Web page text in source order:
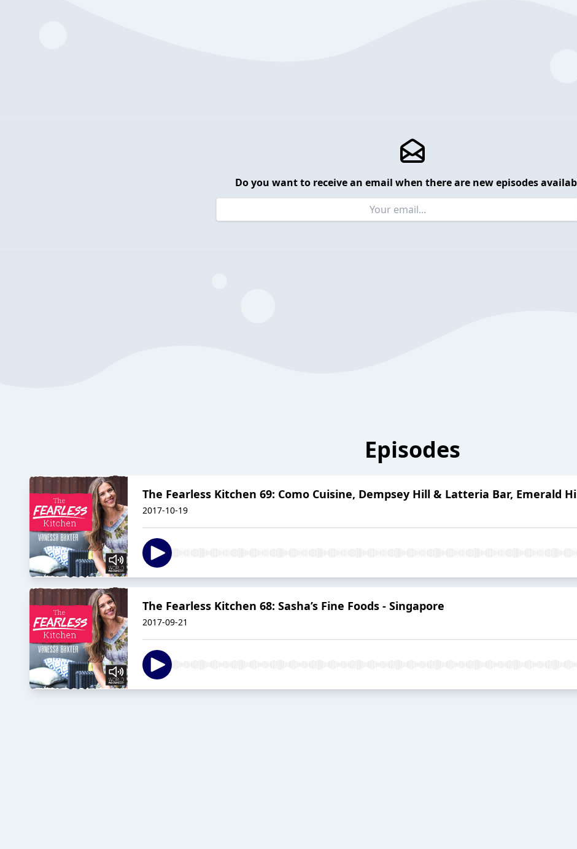
Do you want to receive an email when there are new episodes
Episodes
The Fearless Kitchen 69: Como Cuisine, Dempsey Hill & Latteria Bar, Emerald
2017-10-19
The Fearless Kitchen 68: Sasha’s Fine Foods - Singapore
2017-09-21